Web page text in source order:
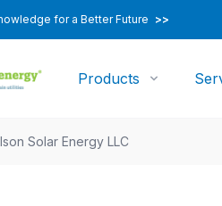
for a Better Future >>
Products
Solar Energy LLC